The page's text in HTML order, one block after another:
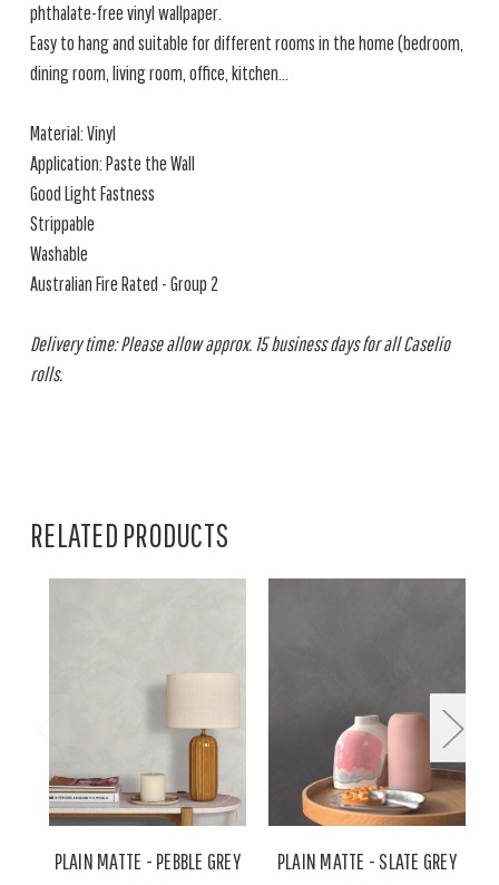
phthalate-free vinyl wallpaper.
Easy to hang and suitable for different rooms in the home (bedroom,
dining room, living room, office, kitchen...
Material: Vinyl
Application: Paste the Wall
Good Light Fastness
Strippable
Washable
Australian Fire Rated - Group 2
Delivery time: Please allow approx. 15 business days for all Caselio
rolls.
RELATED PRODUCTS
PLAIN MATTE - PEBBLE GREY PLAIN MATTE - SLATE GREY